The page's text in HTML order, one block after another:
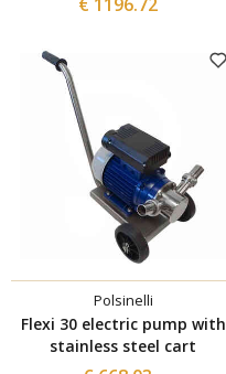
Polsinelli
Flexi 30 electric pump with
stainless steel cart